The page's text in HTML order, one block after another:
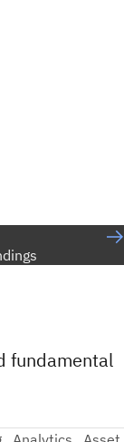
fundamental